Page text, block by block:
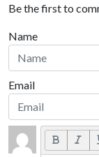
Be the first to
Name
Email